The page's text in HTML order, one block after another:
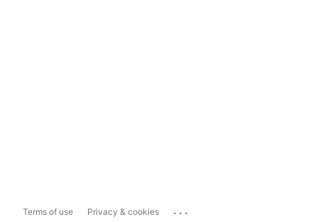
Terms of use Privacy & cookies ...